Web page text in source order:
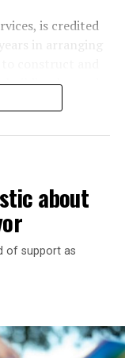
is credited
in arranging
located
Fort DuPont
about
of support as